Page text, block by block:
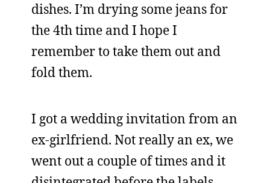
dishes. I’m drying some jeans for
the 4th time and I hope I
remember to take them out and
fold them.
I got a wedding invitation from an
ex-girlfriend. Not really an ex, we
went out a couple of times and it